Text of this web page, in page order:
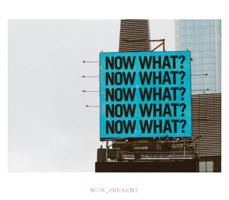
NOW, PRESENT